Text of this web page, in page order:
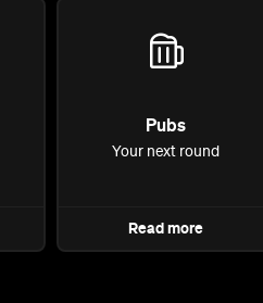
Pubs
Your next round
Read more